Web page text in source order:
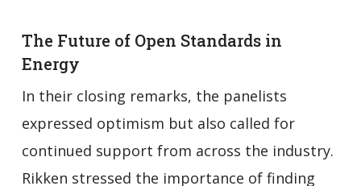
The Future of Open Standards in
Energy
In their closing remarks, the panelists
expressed optimism but also called for
continued support from across the industry.
Rikken stressed the importance of finding